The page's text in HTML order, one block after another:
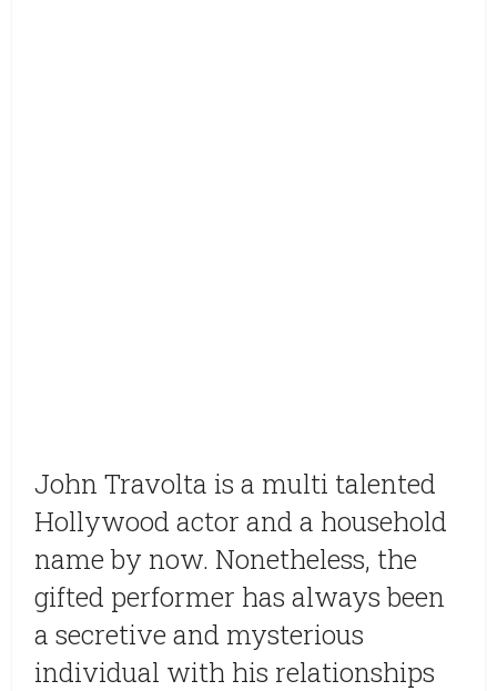
John Travolta is a multi talented
Hollywood actor and a household
name by now. Nonetheless, the
gifted performer has always been
a secretive and mysterious
individual with his relationships